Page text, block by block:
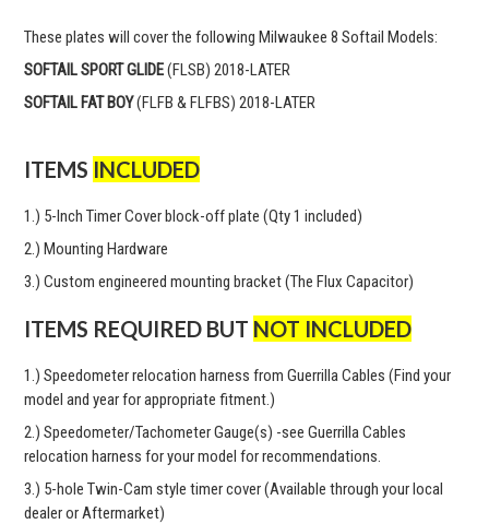
These plates will cover the following Milwaukee 8 Softail Models:
SOFTAIL SPORT GLIDE(FLSB) 2018-LATER
SOFTAIL FAT BOY(FLFB & FLFBS) 2018-LATER
ITEMS INCLUDED
1.) 5-Inch Timer Cover block-off plate (Qty 1 included)
2.) Mounting Hardware
3.) Custom engineered mounting bracket (The Flux Capacitor)
ITEMS REQUIRED BUT NOT INCLUDED
1.) Speedometer relocation harness from Guerrilla Cables (Find your
model and year for appropriate fitment.)
2.) Speedometer/Tachometer Gauge(s) -see Guerrilla Cables
relocation harness for your model for recommendations.
3.) 5-hole Twin-Cam style timer cover (Available through your local
dealer or Aftermarket)